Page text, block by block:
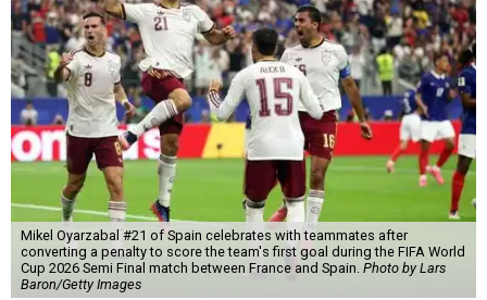
Mikel Oyarzabal #21 of Spain celebrates with teammates after
converting a penalty to score the team's first goal during the FIFA World
Cup 2026 Semi Final match between France and Spain. Photo by Lars
Baron/Getty Images